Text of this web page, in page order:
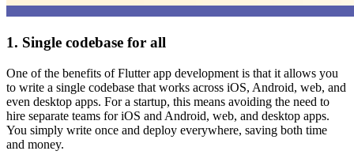
1. Single codebase for all
One of the benefits of Flutter app development is that it allows you
to write a single codebase that works across iOS, Android, web, and
even desktop apps. For a startup, this means avoiding the need to
hire separate teams for iOS and Android, web, and desktop apps.
You simply write once and deploy everywhere, saving both time
and money.